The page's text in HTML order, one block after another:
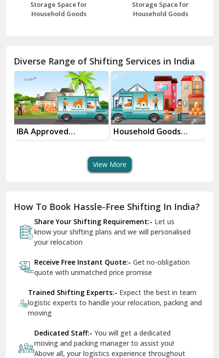
Bhiwani
Chhainsa
Chittorgarh
Dalhousie
Delhi Cantt Delhi
Dilshad Garden Delhi
Dr Mukherjee Nagar Delhi
Dwarka Delhi
East Delhi
Firozpur
Gandhi Nagar Delhi
Storage Space for
Household Goods
Storage Space for
Household Goods
Diverse Range of Shifting Services in India
IBA Approved
Household Goods
View More
How To Book Hassle-Free Shifting In India?
Share Your Shifting Requirement:- Let us
know your shifting plans and we will personalised
your relocation
Receive Free Instant Quote:- Get no-obligation
quote with unmatched price promise
Trained Shifting Experts:- Expect the best in team
logistic experts to handle your relocation, packing and
moving
Dedicated Staff:- You will get a dedicated
moving and packing manager to assist you!
Above all, your logistics experience throughout